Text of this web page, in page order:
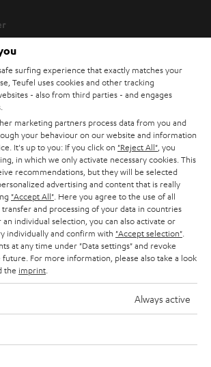
products up close and let us advise you
the store.
bonus!
newsletter and receive up to € 45
surfing experience that exactly matches your
Teufel uses cookies and other tracking
- also from third parties - and engages
marketing partners process data from you and
your behaviour on our website and information
It's up to you: If you click on "Reject All" , you
in which we only activate necessary cookies. This
recommendations, but they will be selected
advertising and content that is really
"Accept All" . Here you agree to the use of all
transfer and processing of your data in countries
an individual selection, you can also activate or
individually and confirm with "Accept selection"
at any time under "Data settings" and revoke
For more information, please also take a look
the imprint
Always active